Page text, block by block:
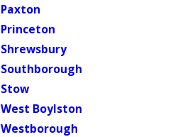
Paxton
Princeton
Shrewsbury
Southborough
Stow
West Boylston
Westborough